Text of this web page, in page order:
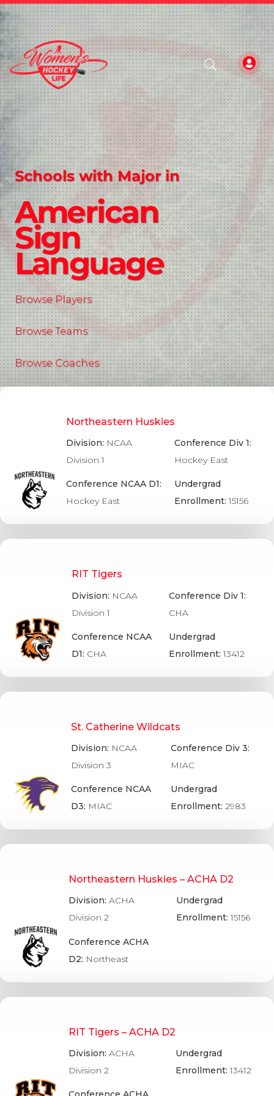
Schools with Major in
American
Sign
Language
Browse Players
Browse Teams
Browse Coaches
Northeastern Huskies
Division: NCAA
Division 1
Conference NCAA D1:
Hockey East
Conference Div 1:
Hockey East
Undergrad
Enrollment:15156
RIT Tigers
Division: NCAA
Division 1
Conference NCAA
D1: CHA
Conference Div 1:
CHA
Undergrad
Enrollment:13412
St. Catherine Wildcats
Division: NCAA
Division 3
Conference NCAA
D3: MIAC
Conference Div 3:
MIAC
Undergrad
Enrollment:2983
Northeastern Huskies – ACHA D2
Division:ACHA
Division 2
Conference ACHA
D2: Northeast
Undergrad
Enrollment:15156
RIT Tigers – ACHA D2
Division: ACHA
Division 2
Undergrad
Enrollment:13412